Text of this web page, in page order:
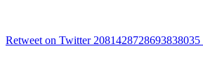
Retweet on Twitter 2081428728693838035